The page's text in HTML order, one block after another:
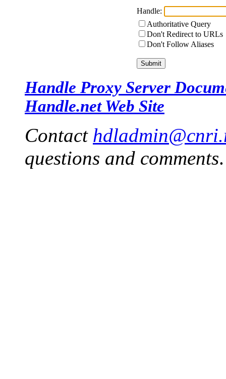
Handle:
Authoritative Query
Don't Redirect to URLs
Don't Follow Aliases
Handle Proxy Server
Handle.net Web Site
Contact
questions and comments.